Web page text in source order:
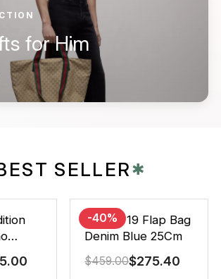
for Him
SELLER✱
-40%
Chanel 19 Flap Bag
Denim Blue 25Cm
$459.00$275.40